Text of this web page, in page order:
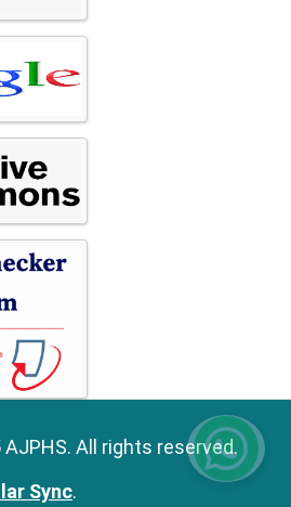
All rights reserved.
Sync.